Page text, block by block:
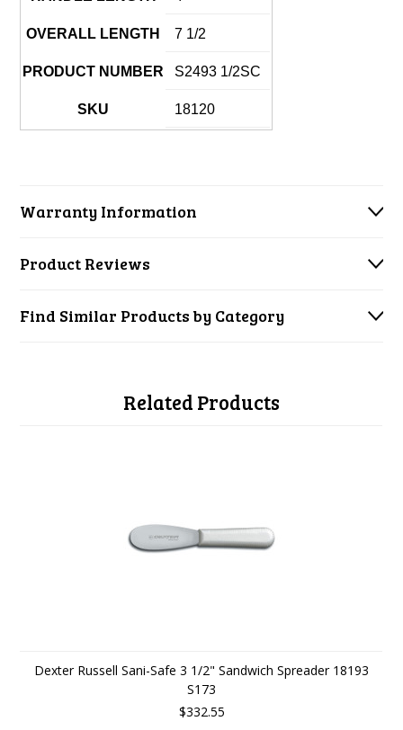
OVERALL LENGTH 7 1/2
PRODUCT NUMBER S2493 1/2SC
SKU 18120
Warranty Information
Product Reviews
Find Similar Products by Category
Related Products
Dexter Russell Sani-Safe 3 1/2" Sandwich Spreader 18193
S173
$332.55